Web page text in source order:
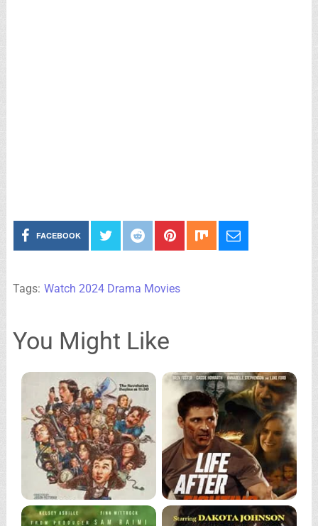
FACEBOOK
Tags: Watch 2024 Drama Movies
You Might Like